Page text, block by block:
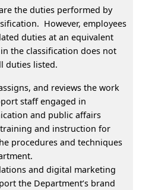
the duties performed by
However, employees
duties at an equivalent
the classification does not
duties listed.
and reviews the work
staff engaged in
and public affairs
and instruction for
procedures and techniques
and digital marketing
the Department’s brand